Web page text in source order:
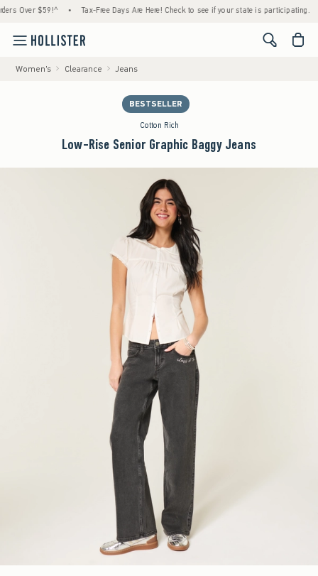
$59!^ • Tax-Free Days Are Here! Check to see if your state is participating. •
<span
Women's Clearance Jeans
BESTSELLER
Cotton Rich
Low-Rise Senior Graphic Baggy Jeans